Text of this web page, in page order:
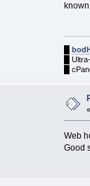
█
█
Web
Good